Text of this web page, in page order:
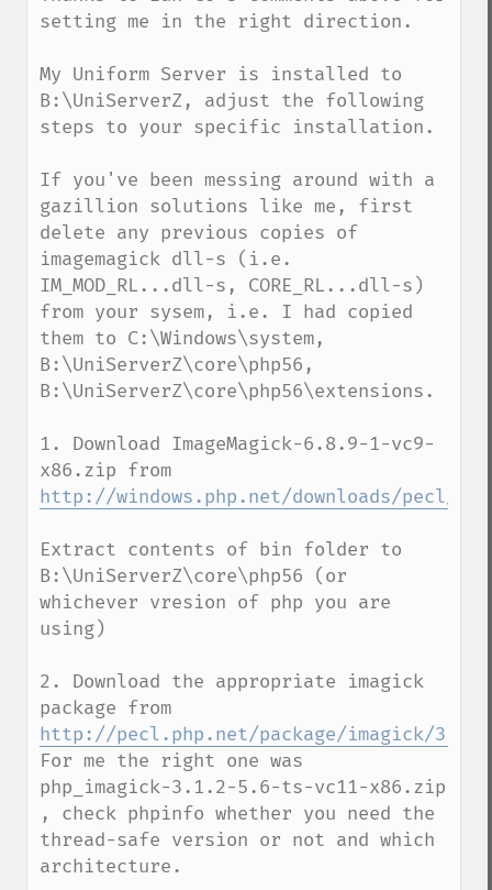
setting me in the right direction.
My Uniform Server is installed to
B:\UniServerZ, adjust the following
steps to your specific installation.
If you've been messing around with a
gazillion solutions like me, first
delete any previous copies of
imagemagick dll-s (i.e.
IM_MOD_RL...dll-s, CORE_RL...dll-s)
from your sysem, i.e. I had copied
them to C:\Windows\system,
B:\UniServerZ\core\php56,
B:\UniServerZ\core\php56\extensions.
1. Download ImageMagick-6.8.9-1-vc9-
http://windows.php.net/downloads/pecl/
Extract contents of bin folder to
B:\UniServerZ\core\php56 (or
whichever vresion of php you are
using)
2. Download the appropriate imagick
http://pecl.php.net/package/imagick/3.1.2/
For me the right one was
php_imagick-3.1.2-5.6-ts-vc11-x86.zip
, check phpinfo whether you need the
thread-safe version or not and which
architecture.